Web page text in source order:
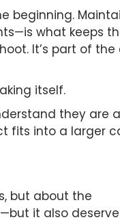
beginning.
what keeps
It’s part of
itself.
they are
fits into a larger
but about the
it also